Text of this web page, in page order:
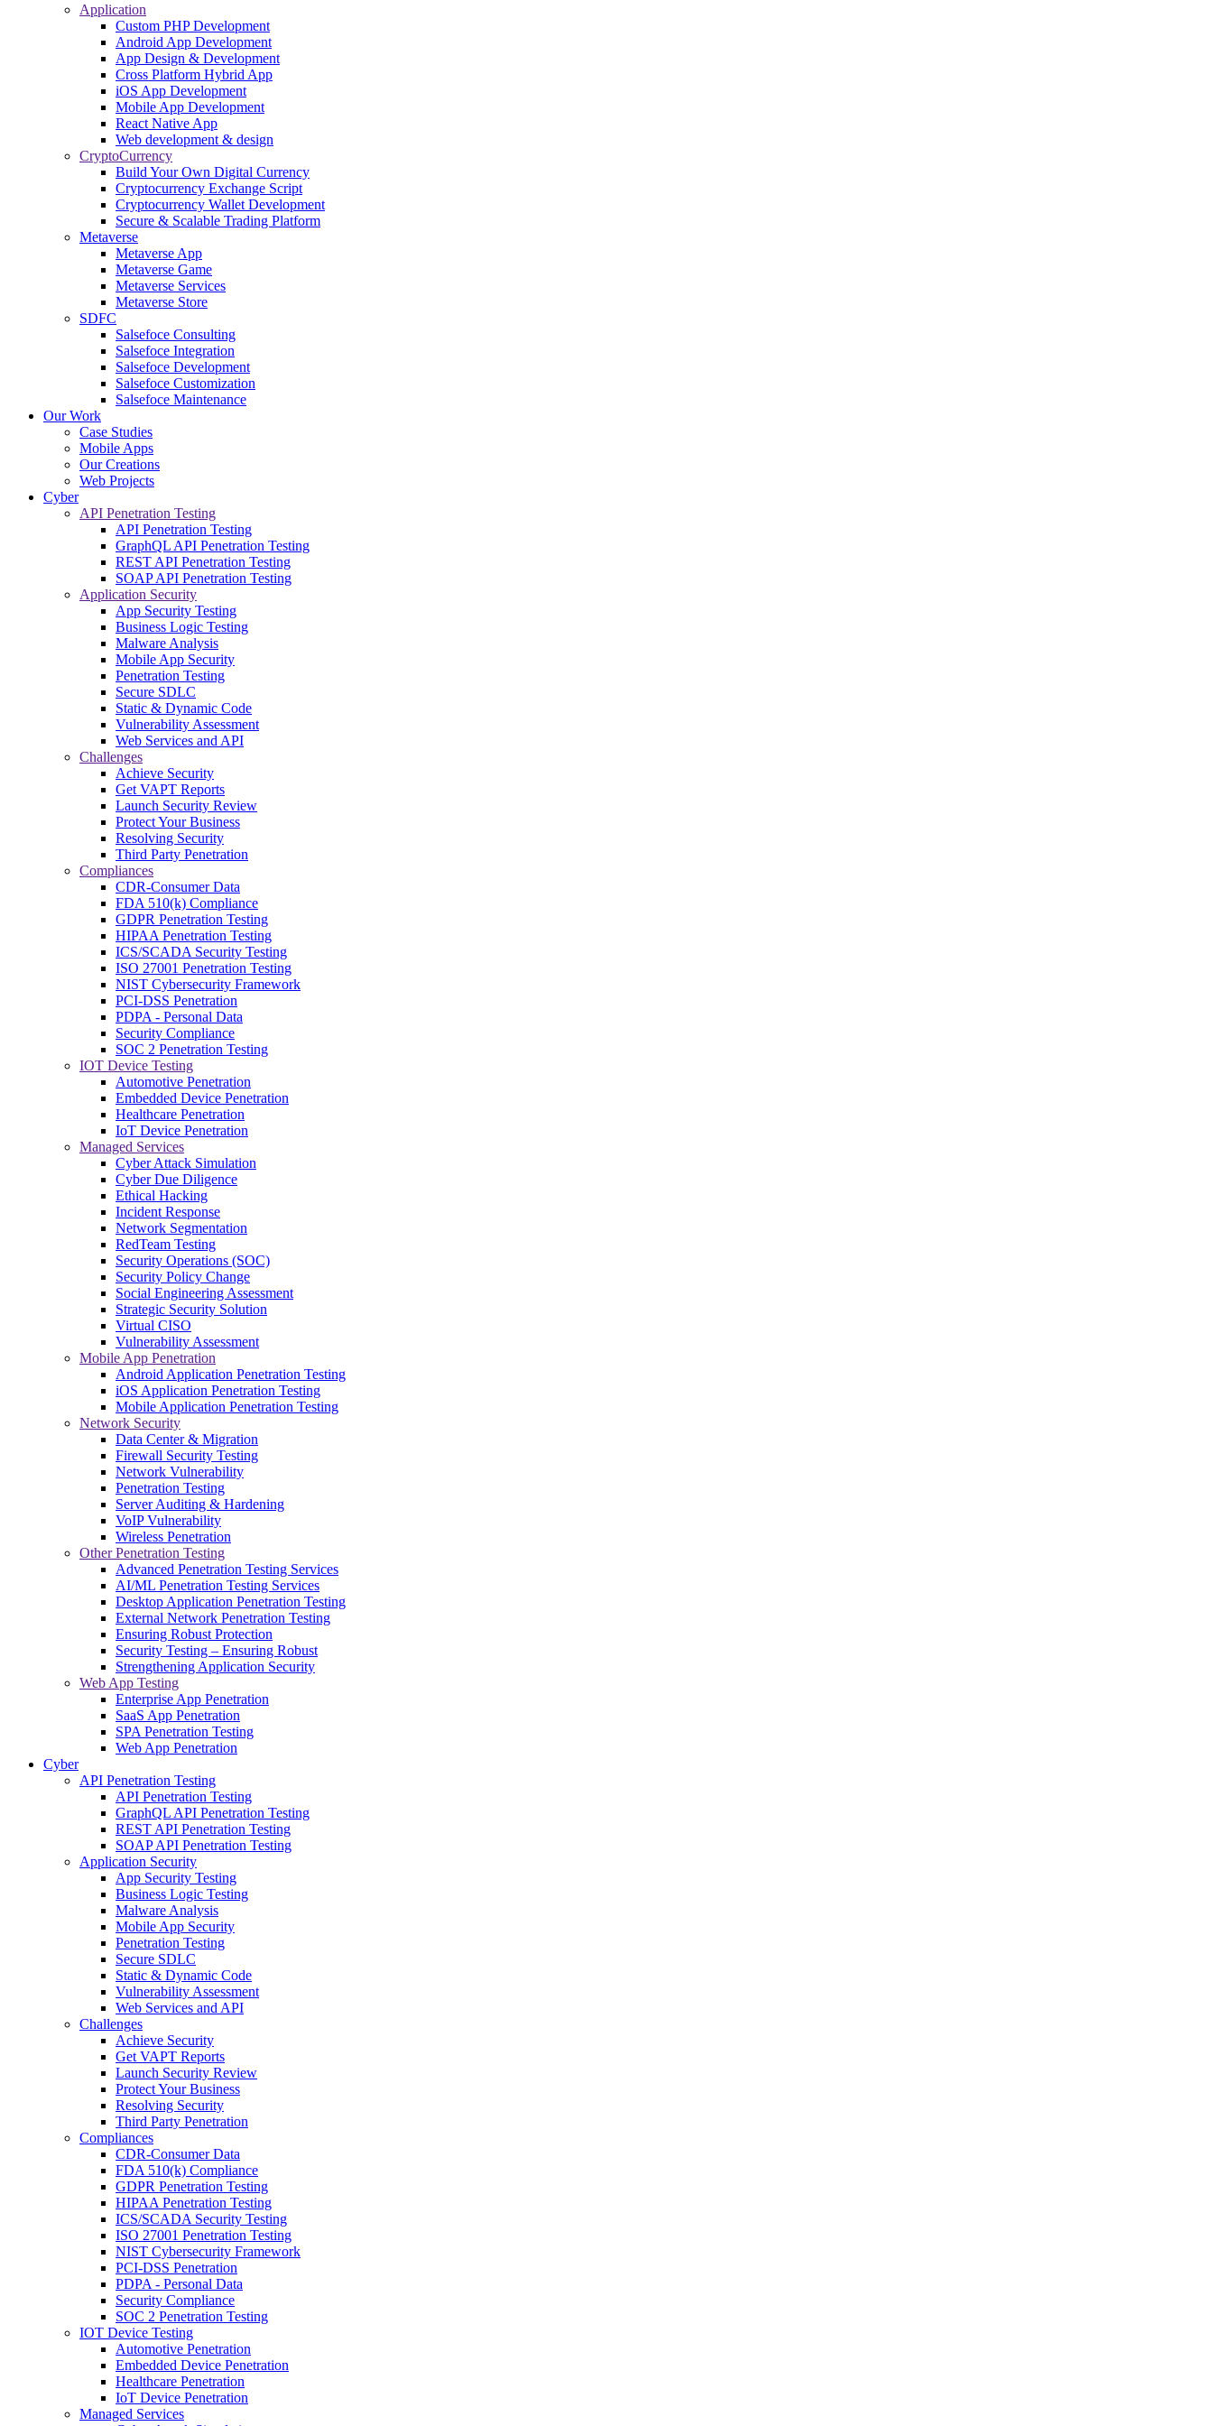
Application
Custom PHP Development
Android App Development
App Design & Development
Cross Platform Hybrid App
iOS App Development
Mobile App Development
React Native App
Web development & design
CryptoCurrency
Build Your Own Digital Currency
Cryptocurrency Exchange Script
Cryptocurrency Wallet Development
Secure & Scalable Trading Platform
Metaverse
Metaverse App
Metaverse Game
Metaverse Services
Metaverse Store
SDFC
Salsefoce Consulting
Salsefoce Integration
Salsefoce Development
Salsefoce Customization
Salsefoce Maintenance
Our Work
Case Studies
Mobile Apps
Our Creations
Web Projects
Cyber
API Penetration Testing
API Penetration Testing
GraphQL API Penetration Testing
REST API Penetration Testing
SOAP API Penetration Testing
Application Security
App Security Testing
Business Logic Testing
Malware Analysis
Mobile App Security
Penetration Testing
Secure SDLC
Static & Dynamic Code
Vulnerability Assessment
Web Services and API
Challenges
Achieve Security
Get VAPT Reports
Launch Security Review
Protect Your Business
Resolving Security
Third Party Penetration
Compliances
CDR-Consumer Data
FDA 510(k) Compliance
GDPR Penetration Testing
HIPAA Penetration Testing
ICS/SCADA Security Testing
ISO 27001 Penetration Testing
NIST Cybersecurity Framework
PCI-DSS Penetration
PDPA - Personal Data
Security Compliance
SOC 2 Penetration Testing
IOT Device Testing
Automotive Penetration
Embedded Device Penetration
Healthcare Penetration
IoT Device Penetration
Managed Services
Cyber Attack Simulation
Cyber Due Diligence
Ethical Hacking
Incident Response
Network Segmentation
RedTeam Testing
Security Operations (SOC)
Security Policy Change
Social Engineering Assessment
Strategic Security Solution
Virtual CISO
Vulnerability Assessment
Mobile App Penetration
Android Application Penetration Testing
iOS Application Penetration Testing
Mobile Application Penetration Testing
Network Security
Data Center & Migration
Firewall Security Testing
Network Vulnerability
Penetration Testing
Server Auditing & Hardening
VoIP Vulnerability
Wireless Penetration
Other Penetration Testing
Advanced Penetration Testing Services
AI/ML Penetration Testing Services
Desktop Application Penetration Testing
External Network Penetration Testing
Ensuring Robust Protection
Security Testing – Ensuring Robust
Strengthening Application Security
Web App Testing
Enterprise App Penetration
SaaS App Penetration
SPA Penetration Testing
Web App Penetration
Cyber
API Penetration Testing
API Penetration Testing
GraphQL API Penetration Testing
REST API Penetration Testing
SOAP API Penetration Testing
Application Security
App Security Testing
Business Logic Testing
Malware Analysis
Mobile App Security
Penetration Testing
Secure SDLC
Static & Dynamic Code
Vulnerability Assessment
Web Services and API
Challenges
Achieve Security
Get VAPT Reports
Launch Security Review
Protect Your Business
Resolving Security
Third Party Penetration
Compliances
CDR-Consumer Data
FDA 510(k) Compliance
GDPR Penetration Testing
HIPAA Penetration Testing
ICS/SCADA Security Testing
ISO 27001 Penetration Testing
NIST Cybersecurity Framework
PCI-DSS Penetration
PDPA - Personal Data
Security Compliance
SOC 2 Penetration Testing
IOT Device Testing
Automotive Penetration
Embedded Device Penetration
Healthcare Penetration
IoT Device Penetration
Managed Services